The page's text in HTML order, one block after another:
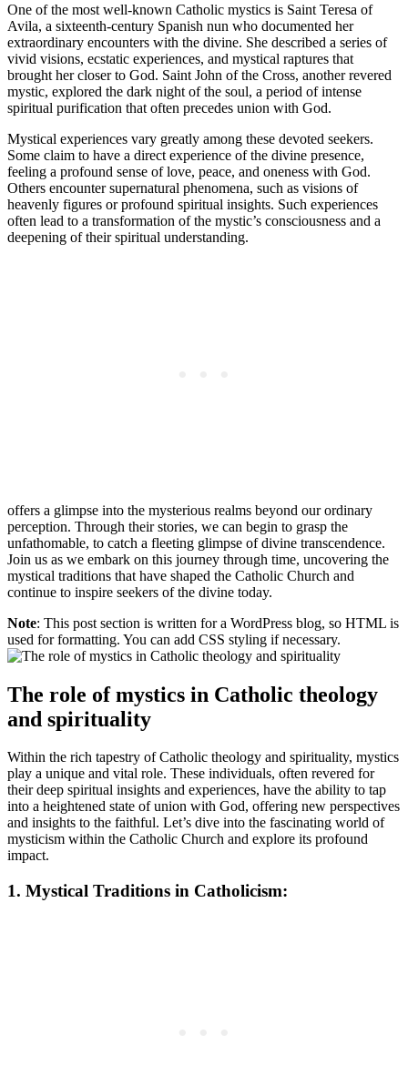
One of the most well-known Catholic mystics is Saint Teresa of
Avila, a sixteenth-century Spanish nun who documented her
extraordinary encounters with the divine. She described a series of
vivid visions, ecstatic experiences, and mystical raptures that
brought her closer to God. Saint John of the Cross, another revered
mystic, explored the dark night of the soul, a period of intense
spiritual purification that often precedes union with God.
Mystical experiences vary greatly among these devoted seekers.
Some claim to have a direct experience of the divine presence,
feeling a profound sense of love, peace, and oneness with God.
Others encounter supernatural phenomena, such as visions of
heavenly figures or profound spiritual insights. Such experiences
often lead to a transformation of the mystic’s consciousness and a
deepening of their spiritual understanding.
offers a glimpse into the mysterious realms beyond our ordinary
perception. Through their stories, we can begin to grasp the
unfathomable, to catch a fleeting glimpse of divine transcendence.
Join us as we embark on this journey through time, uncovering the
mystical traditions that have shaped the Catholic Church and
continue to inspire seekers of the divine today.
Note: This post section is written for a WordPress blog, so HTML is
used for formatting. You can add CSS styling if necessary.
The role of mystics in Catholic theology
and spirituality
Within the rich tapestry of Catholic theology and spirituality, mystics
play a unique and vital role. These individuals, often revered for
their deep spiritual insights and experiences, have the ability to tap
into a heightened state of union with God, offering new perspectives
and insights to the faithful. Let’s dive into the fascinating world of
mysticism within the Catholic Church and explore its profound
impact.
1. Mystical Traditions in Catholicism: